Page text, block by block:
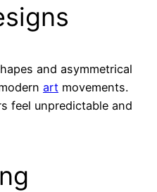
and asymmetrical
art movements.
feel unpredictable and